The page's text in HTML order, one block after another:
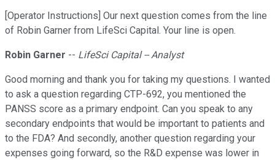
[Operator Instructions] Our next question comes from the line
of Robin Garner from LifeSci Capital. Your line is open.
Robin Garner -- LifeSci Capital -- Analyst
Good morning and thank you for taking my questions. I wanted
to ask a question regarding CTP-692, you mentioned the
PANSS score as a primary endpoint. Can you speak to any
secondary endpoints that would be important to patients and
to the FDA? And secondly, another question regarding your
expenses going forward, so the R&D expense was lower in